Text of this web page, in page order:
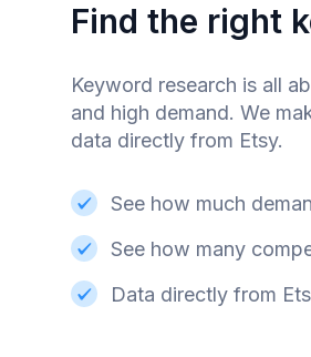
Find the right
Keyword research is all
and high demand. We
data directly from Etsy.
See how much
See how many
Data directly from